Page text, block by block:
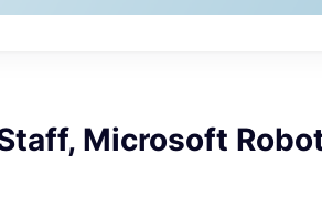
Microsoft